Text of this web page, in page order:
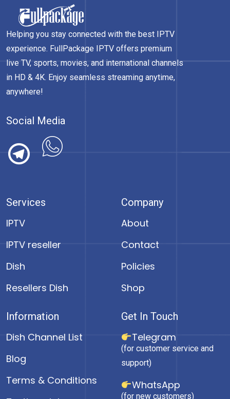
Helping you stay connected with the best IPTV
experience. FullPackage IPTV offers premium
live TV, sports, movies, and international channels
in HD & 4K. Enjoy seamless streaming anytime,
anywhere!
Social Media
Services
IPTV
IPTV reseller
Dish
Resellers Dish
Company
About
Contact
Policies
Shop
Information
Dish Channel List
Blog
Terms & Conditions
Get In Touch
Telegram
(for customer service and
support)
WhatsApp
(for new customers)